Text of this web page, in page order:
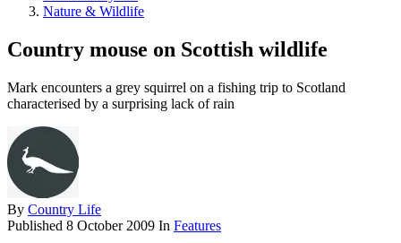
Nature & Wildlife
Country mouse on Scottish wildlife
Mark encounters a grey squirrel on a fishing trip to Scotland
characterised by a surprising lack of rain
By Country Life
Published 8 October 2009 In Features